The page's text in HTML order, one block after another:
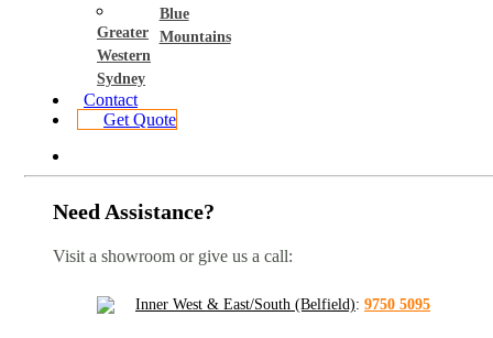
Greater
Western
Sydney
Blue
Mountains
Contact
Get Quote
Need Assistance?
Visit a showroom or give us a call:
Inner West & East/South (Belfield): 9750 5095